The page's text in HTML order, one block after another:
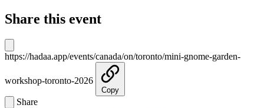
Share this event
https://hadaa.app/events/canada/on/toronto/mini-gnome-garden-
workshop-toronto-2026
Copy
Share